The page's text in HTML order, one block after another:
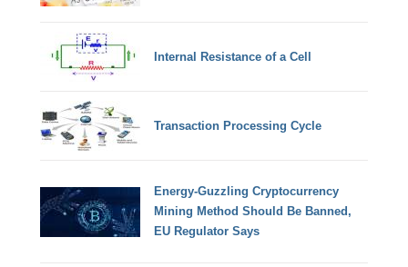
Internal Resistance of a Cell
Transaction Processing Cycle
Energy-Guzzling Cryptocurrency
Mining Method Should Be Banned,
EU Regulator Says